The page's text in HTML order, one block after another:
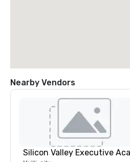
Nearby Vendors